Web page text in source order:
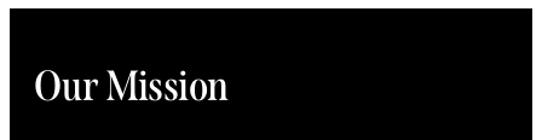
Our Mission